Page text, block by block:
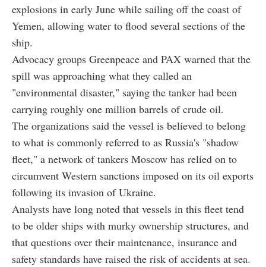
explosions in early June while sailing off the coast of
Yemen, allowing water to flood several sections of the
ship.
Advocacy groups Greenpeace and PAX warned that the
spill was approaching what they called an
"environmental disaster," saying the tanker had been
carrying roughly one million barrels of crude oil.
The organizations said the vessel is believed to belong
to what is commonly referred to as Russia's "shadow
fleet," a network of tankers Moscow has relied on to
circumvent Western sanctions imposed on its oil exports
following its invasion of Ukraine.
Analysts have long noted that vessels in this fleet tend
to be older ships with murky ownership structures, and
that questions over their maintenance, insurance and
safety standards have raised the risk of accidents at sea.